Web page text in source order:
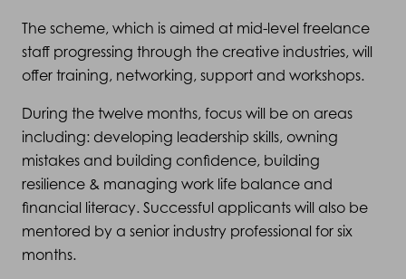
The scheme, which is aimed at mid-level freelance
staff progressing through the creative industries, will
offer training, networking, support and workshops.
During the twelve months, focus will be on areas
including: developing leadership skills, owning
mistakes and building confidence, building
resilience & managing work life balance and
financial literacy. Successful applicants will also be
mentored by a senior industry professional for six
months.